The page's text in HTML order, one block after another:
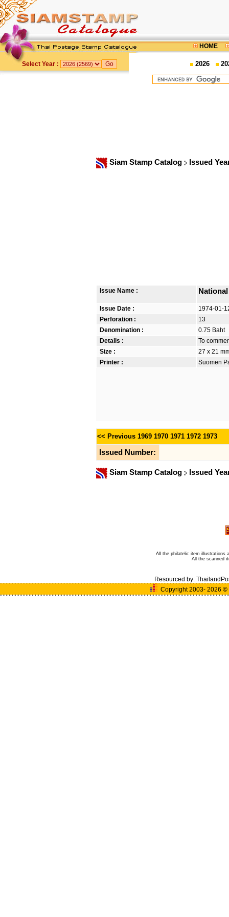
HOME
Select Year : 2026
Siam Stamp Catalog Issued
Issue Name :
Issue Date :
1974-01-
Perforation :
13
Denomination :
0.75 Baht
Details :
To
Size :
27 x 21
Printer :
Suomen
<< Previous 1969 1970 1971 1972 1973
Issued Number:
Siam Stamp Catalog Issued
All the philatelic item illustrations
All the scanned
Resourced by:
Copyright 2003- 2026 ©